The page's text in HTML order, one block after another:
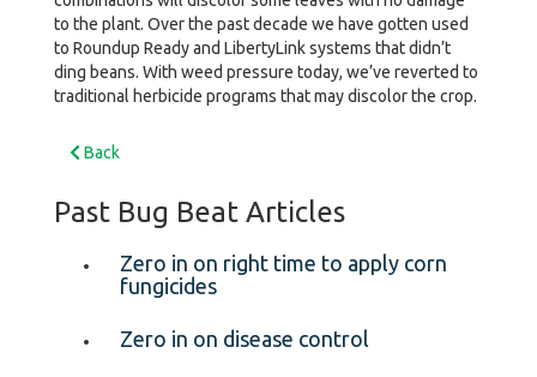
to the plant. Over the past decade we have gotten used
to Roundup Ready and LibertyLink systems that didn’t
ding beans. With weed pressure today, we’ve reverted to
traditional herbicide programs that may discolor the crop.
Back
Past Bug Beat Articles
Zero in on right time to apply corn
fungicides
Zero in on disease control